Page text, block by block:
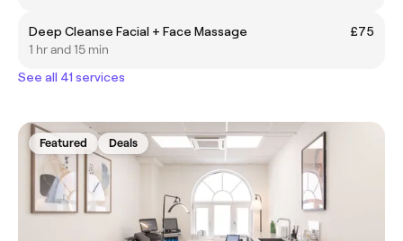
Deep Cleanse Facial + Face Massage
£75
1 hr and 15 min
See all 41 services
Featured Deals